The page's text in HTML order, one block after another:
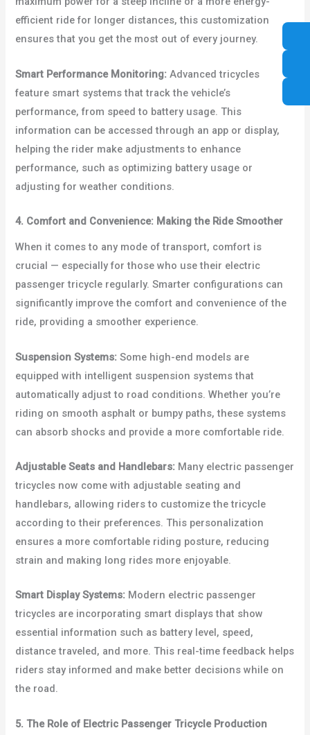
efficient ride for longer distances, this customization
ensures that you get the most out of every journey.
Smart Performance Monitoring: Advanced tricycles
feature smart systems that track the vehicle’s
performance, from speed to battery usage. This
information can be accessed through an app or display,
helping the rider make adjustments to enhance
performance, such as optimizing battery usage or
adjusting for weather conditions.
4. Comfort and Convenience: Making the Ride Smoother
When it comes to any mode of transport, comfort is
crucial — especially for those who use their electric
passenger tricycle regularly. Smarter configurations can
significantly improve the comfort and convenience of the
ride, providing a smoother experience.
Suspension Systems:Some high-end models are
equipped with intelligent suspension systems that
automatically adjust to road conditions. Whether you’re
riding on smooth asphalt or bumpy paths, these systems
can absorb shocks and provide a more comfortable ride.
Adjustable Seats and Handlebars: Many electric passenger
tricycles now come with adjustable seating and
handlebars, allowing riders to customize the tricycle
according to their preferences. This personalization
ensures a more comfortable riding posture, reducing
strain and making long rides more enjoyable.
Smart Display Systems: Modern electric passenger
tricycles are incorporating smart displays that show
essential information such as battery level, speed,
distance traveled, and more. This real-time feedback helps
riders stay informed and make better decisions while on
the road.
5. The Role of Electric Passenger Tricycle Production